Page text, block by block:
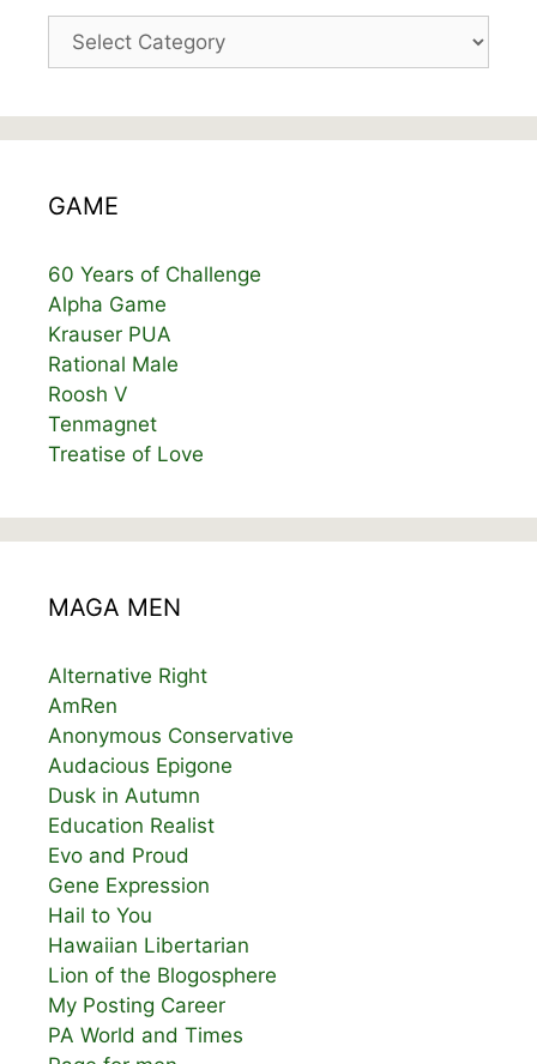
Categories
GAME
60 Years of Challenge
Alpha Game
Krauser PUA
Rational Male
Roosh V
Tenmagnet
Treatise of Love
MAGA MEN
Alternative Right
AmRen
Anonymous Conservative
Audacious Epigone
Dusk in Autumn
Education Realist
Evo and Proud
Gene Expression
Hail to You
Hawaiian Libertarian
Lion of the Blogosphere
My Posting Career
PA World and Times